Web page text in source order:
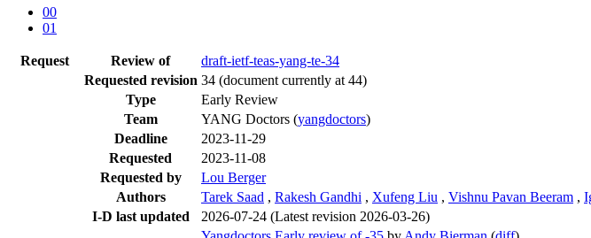
00
01
Request Review of
draft-ietf-teas-yang-te-34
Requested revision 34 (document currently at 44)
Type
Early Review
Team
YANG Doctors (yangdoctors)
Deadline
2023-11-29
Requested
2023-11-08
Requested by
Lou Berger
Authors
Tarek Saad , Rakesh Gandhi , Xufeng Liu , Vishnu Pavan Beeram ,
I-D last updated
2026-07-24 (Latest revision 2026-03-26)